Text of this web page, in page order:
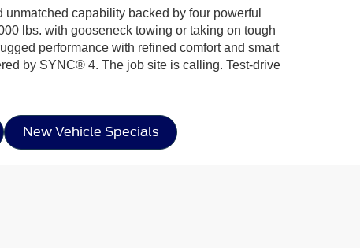
capability backed by four powerful
lbs. with gooseneck towing or taking on tough
performance with refined comfort and smart
by SYNC® 4. The job site is calling. Test-drive
New Vehicle Specials